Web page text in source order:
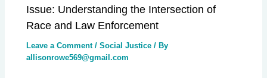
Issue: Understanding the Intersection of
Race and Law Enforcement
Leave a Comment /Social Justice / By
allisonrowe569@gmail.com